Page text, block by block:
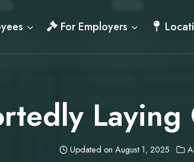
For Employers
Updated on August 1, 2025